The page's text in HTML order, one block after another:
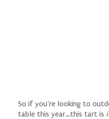
So if you’re looking to
table this year…this tart is